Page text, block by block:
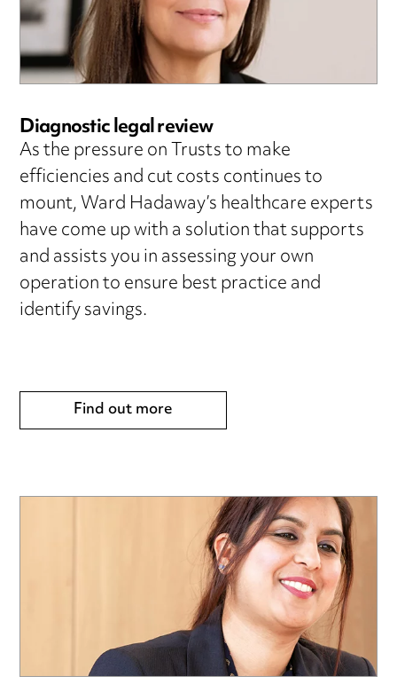
Diagnostic legal review
As the pressure on Trusts to make
efficiencies and cut costs continues to
mount, Ward Hadaway’s healthcare experts
have come up with a solution that supports
and assists you in assessing your own
operation to ensure best practice and
identify savings.
Find out more